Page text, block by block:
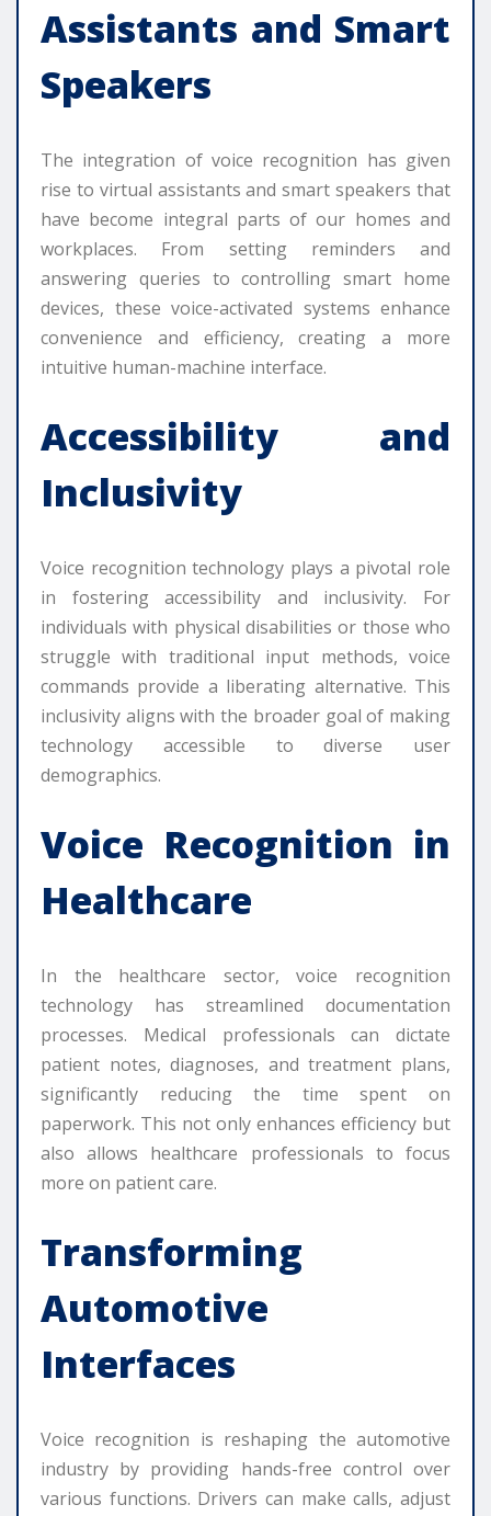
Assistants and Smart
Speakers
The integration of voice recognition has given
rise to virtual assistants and smart speakers that
have become integral parts of our homes and
workplaces. From setting reminders and
answering queries to controlling smart home
devices, these voice-activated systems enhance
convenience and efficiency, creating a more
intuitive human-machine interface.
Accessibility and
Inclusivity
Voice recognition technology plays a pivotal role
in fostering accessibility and inclusivity. For
individuals with physical disabilities or those who
struggle with traditional input methods, voice
commands provide a liberating alternative. This
inclusivity aligns with the broader goal of making
technology accessible to diverse user
demographics.
Voice Recognition in
Healthcare
In the healthcare sector, voice recognition
technology has streamlined documentation
processes. Medical professionals can dictate
patient notes, diagnoses, and treatment plans,
significantly reducing the time spent on
paperwork. This not only enhances efficiency but
also allows healthcare professionals to focus
more on patient care.
Transforming
Automotive
Interfaces
Voice recognition is reshaping the automotive
industry by providing hands-free control over
various functions. Drivers can make calls, adjust